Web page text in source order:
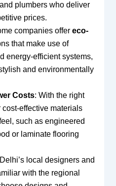
plumbers who deliver
prices.
companies offer eco-
that make use of
energy-efficient systems,
and environmentally
Costs: With the right
effective materials
such as engineered
or laminate flooring
local designers and
with the regional